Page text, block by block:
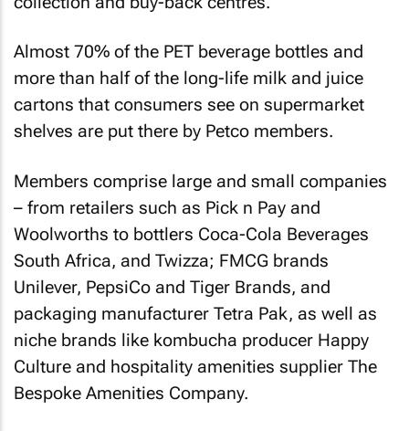
Almost 70% of the PET beverage bottles and
more than half of the long-life milk and juice
cartons that consumers see on supermarket
shelves are put there by Petco members.
Members comprise large and small companies
– from retailers such as Pick n Pay and
Woolworths to bottlers Coca-Cola Beverages
South Africa, and Twizza; FMCG brands
Unilever, PepsiCo and Tiger Brands, and
packaging manufacturer Tetra Pak, as well as
niche brands like kombucha producer Happy
Culture and hospitality amenities supplier The
Bespoke Amenities Company.